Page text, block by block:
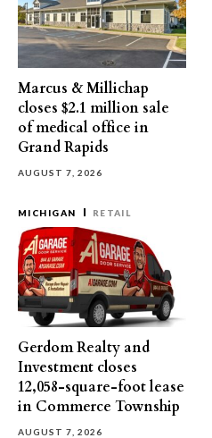
Marcus & Millichap
closes $2.1 million sale
of medical office in
Grand Rapids
AUGUST 7, 2026
MICHIGAN RETAIL
Gerdom Realty and
Investment closes
12,058-square-foot lease
in Commerce Township
AUGUST 7, 2026